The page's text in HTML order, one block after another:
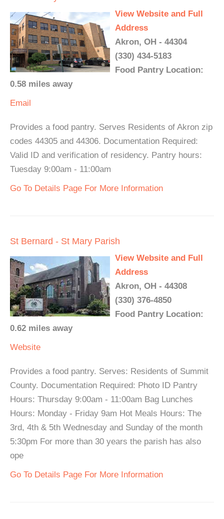
View Website and Full
Address
Akron, OH - 44304
(330) 434-5183
Food Pantry Location:
0.58 miles away
Email
Provides a food pantry. Serves Residents of Akron zip
codes 44305 and 44306. Documentation Required:
Valid ID and verification of residency. Pantry hours:
Tuesday 9:00am - 11:00am
Go To Details Page For More Information
St Bernard - St Mary Parish
View Website and Full
Address
Akron, OH - 44308
(330) 376-4850
Food Pantry Location:
0.62 miles away
Website
Provides a food pantry. Serves: Residents of Summit
County. Documentation Required: Photo ID Pantry
Hours: Thursday 9:00am - 11:00am Bag Lunches
Hours: Monday - Friday 9am Hot Meals Hours: The
3rd, 4th & 5th Wednesday and Sunday of the month
5:30pm For more than 30 years the parish has also
ope
Go To Details Page For More Information